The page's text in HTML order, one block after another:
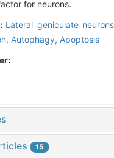
for neurons.
Lateral geniculate
Autophagy, Apoptosis
15